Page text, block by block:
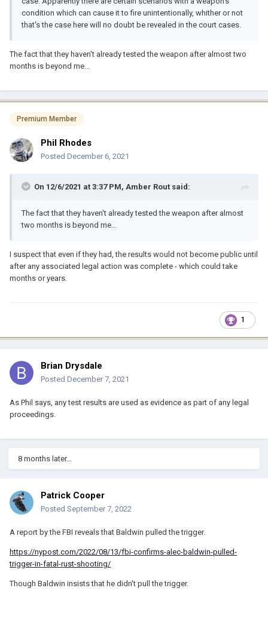
condition which can cause it to fire unintentionally, whither or not
that's the case here will no doubt be revealed in the court cases.
The fact that they haven't already tested the weapon after almost two
months is beyond me...
Premium Member
Phil Rhodes
Posted December 6, 2021
On 12/6/2021 at 3:37 PM, Amber Rout said:
The fact that they haven't already tested the weapon after almost
two months is beyond me...
I suspect that even if they had, the results would not become public until
after any associated legal action was complete - which could take
months or years.
1
Brian Drysdale
Posted December 7, 2021
As Phil says, any test results are used as evidence as part of any legal
proceedings.
8 months later...
Patrick Cooper
Posted September 7, 2022
A report by the FBI reveals that Baldwin pulled the trigger.
https://nypost.com/2022/08/13/fbi-confirms-alec-baldwin-pulled-
trigger-in-fatal-rust-shooting/
Though Baldwin insists that he didn't pull the trigger.